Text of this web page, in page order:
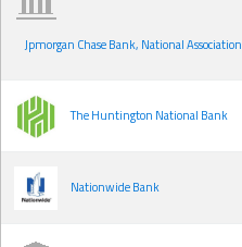
Jpmorgan Chase Bank, National Association
The Huntington National Bank
Nationwide Bank